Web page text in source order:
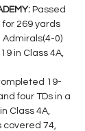
Passed
269 yards
0)
in Class 4A,
19-
four TDs in a
Class 4A,
covered 74,